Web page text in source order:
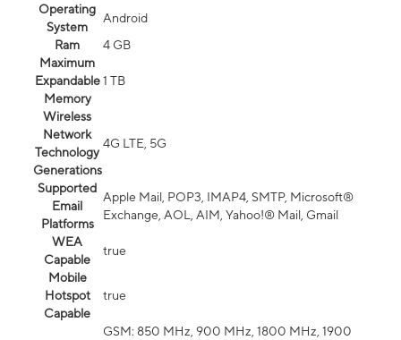
Operating
System
Android
Ram
4 GB
Maximum
Expandable
Memory
1 TB
Wireless
Network
Technology
Generations
4G LTE, 5G
Supported
Email
Platforms
Apple Mail, POP3, IMAP4, SMTP, Microsoft®
Exchange, AOL, AIM, Yahoo!® Mail, Gmail
WEA
Capable
true
Mobile
Hotspot
Capable
true
GSM: 850 MHz, 900 MHz, 1800 MHz, 1900